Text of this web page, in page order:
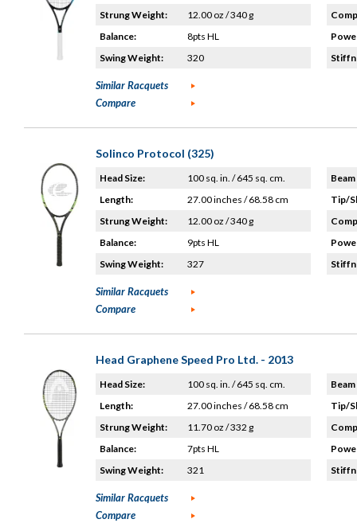
Strung Weight:
12.00 oz / 340 g
Balance:
8pts HL
Swing Weight:
320
Similar Racquets
Compare
Solinco Protocol (325)
Head Size:
100 sq. in. / 645 sq. cm.
Length:
27.00 inches / 68.58 cm
Strung Weight:
12.00 oz / 340 g
Balance:
9pts HL
Swing Weight:
327
Tip/
Similar Racquets
Compare
Head Graphene Speed Pro Ltd. - 2013
Head Size:
100 sq. in. / 645 sq. cm.
Length:
27.00 inches / 68.58 cm
Strung Weight:
11.70 oz / 332 g
Balance:
7pts HL
Swing Weight:
321
Tip/
Similar Racquets
Compare